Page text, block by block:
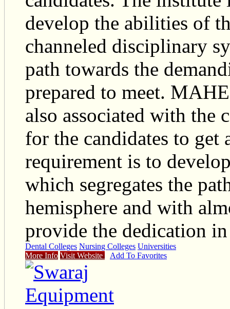
develop the abilities of
channeled disciplinary
path towards the
prepared to meet.
also associated with the
for the candidates to get
requirement is to
which segregates the
hemisphere and with
provide the dedication
Dental Colleges Nursing Colleges Universities
More Info Visit Website Add To Favorites